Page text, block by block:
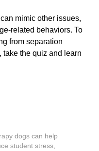
mimic other issues,
related behaviors. To
from separation
, take the quiz and learn
dogs can help
student stress,